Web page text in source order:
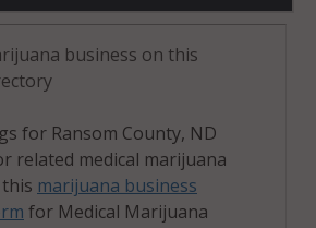
business on this
for Ransom County, ND
related medical marijuana
marijuana business
for Medical Marijuana